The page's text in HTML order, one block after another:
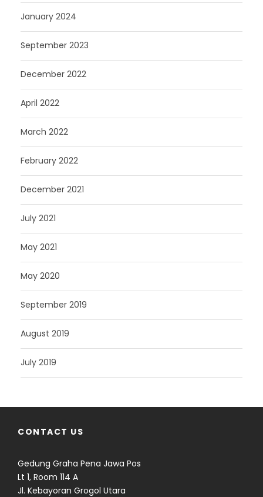
January 2024
September 2023
December 2022
April 2022
March 2022
February 2022
December 2021
July 2021
May 2021
May 2020
September 2019
August 2019
July 2019
CONTACT US
Gedung Graha Pena Jawa Pos
Lt 1, Room 114 A
Jl. Kebayoran Grogol Utara